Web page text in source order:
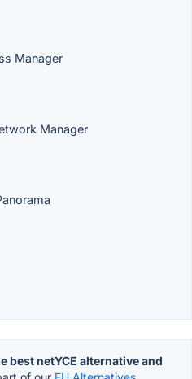
Manager
Manager
best netYCE alternative and